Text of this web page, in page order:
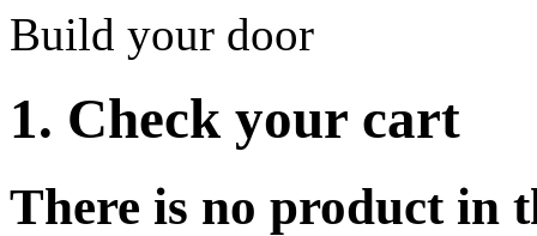
Build your door
1. Check your cart
There is no product in